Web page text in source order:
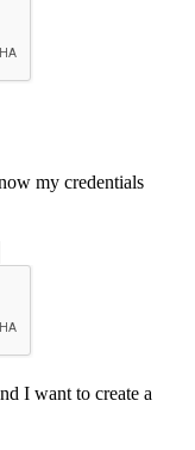
my credentials
I want to create a